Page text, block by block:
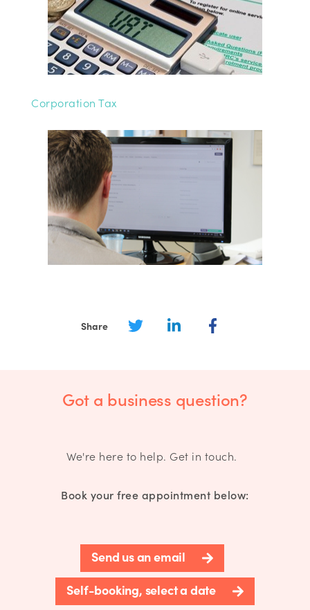
Corporation Tax
Share
Got a business question?
We're here to help. Get in touch.
Book your free appointment below:
Send us an email
Self-booking, select a date